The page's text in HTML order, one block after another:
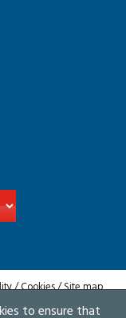
to ensure that
/Cookies/Site map